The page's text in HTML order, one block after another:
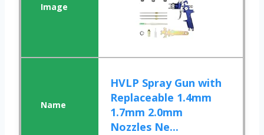
HVLP Spray Gun with
Replaceable 1.4mm
1.7mm 2.0mm
Nozzles Ne...